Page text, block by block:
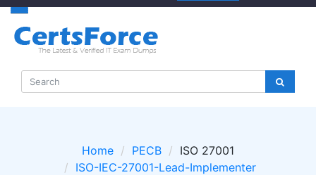
Home PECB
ISO 27001
ISO-IEC-27001-Lead-Implementer